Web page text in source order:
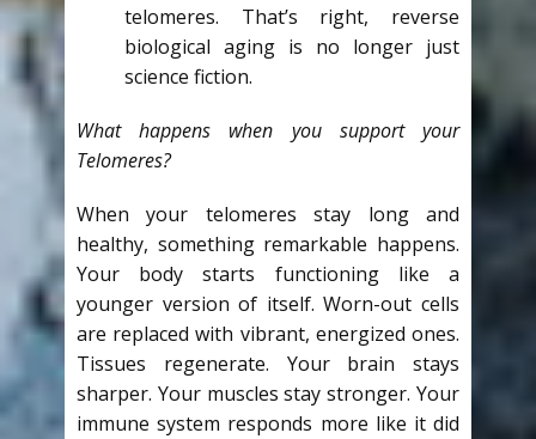
telomeres. That’s right, reverse
biological aging is no longer just
science fiction.
What happens when you support your
Telomeres?
When your telomeres stay long and
healthy, something remarkable happens.
Your body starts functioning like a
younger version of itself. Worn-out cells
are replaced with vibrant, energized ones.
Tissues regenerate. Your brain stays
sharper. Your muscles stay stronger. Your
immune system responds more like it did